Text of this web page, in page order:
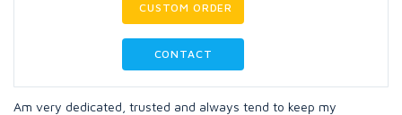
CUSTOM ORDER
CONTACT
Am very dedicated, trusted and always tend to keep my